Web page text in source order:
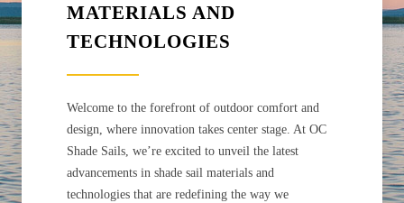
MATERIALS AND
TECHNOLOGIES
Welcome to the forefront of outdoor comfort and
design, where innovation takes center stage. At OC
Shade Sails, we’re excited to unveil the latest
advancements in shade sail materials and
technologies that are redefining the way we